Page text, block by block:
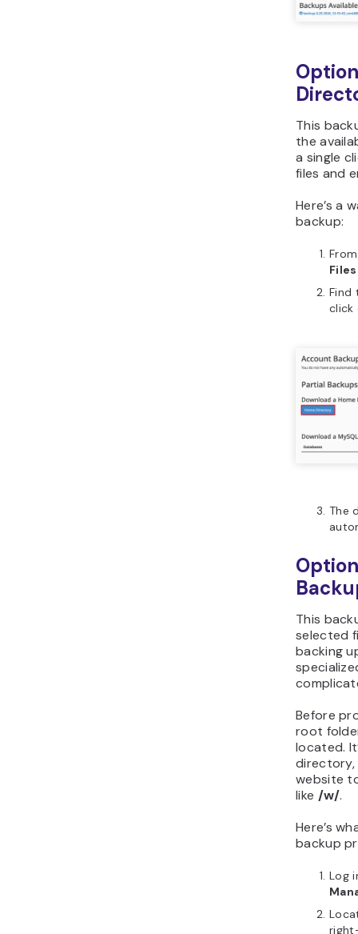
This
the
a single
files and
Here’s a
backup:
Files
Find
The
This
selected
backing
Before
root
located.
directory,
website
like /w/.
Here’s
backup
Log